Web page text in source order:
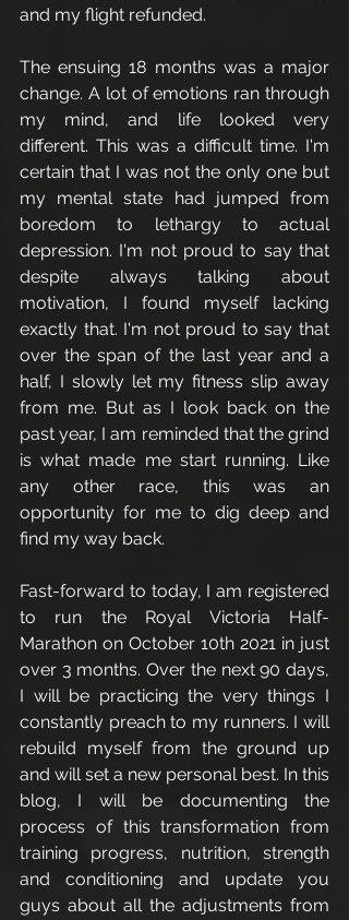
and my flight refunded.
The ensuing 18 months was a major
change. A lot of emotions ran through
my mind, and life looked very
different. This was a difficult time. I'm
certain that I was not the only one but
my mental state had jumped from
boredom to lethargy to actual
depression. I'm not proud to say that
despite always talking about
motivation, I found myself lacking
exactly that. I'm not proud to say that
over the span of the last year and a
half, I slowly let my fitness slip away
from me. But as I look back on the
past year, I am reminded that the grind
is what made me start running. Like
any other race, this was an
opportunity for me to dig deep and
find my way back.
Fast-forward to today, I am registered
to run the Royal Victoria Half-
Marathon on October 10th 2021 in just
over 3 months. Over the next 90 days,
I will be practicing the very things I
constantly preach to my runners. I will
rebuild myself from the ground up
and will set a new personal best. In this
blog, I will be documenting the
process of this transformation from
training progress, nutrition, strength
and conditioning and update you
guys about all the adjustments from